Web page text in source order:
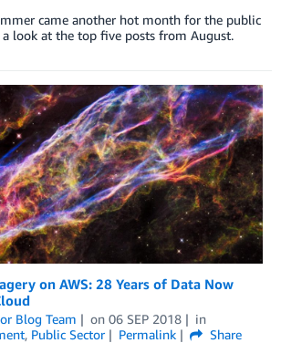
came another hot month for the public
a look at the top five posts from August.
on AWS: 28 Years of Data Now
Blog Team on 06 SEP 2018
in
, Public Sector Permalink
Share